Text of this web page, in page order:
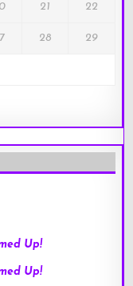
21 22
28 29
Up!
Up!